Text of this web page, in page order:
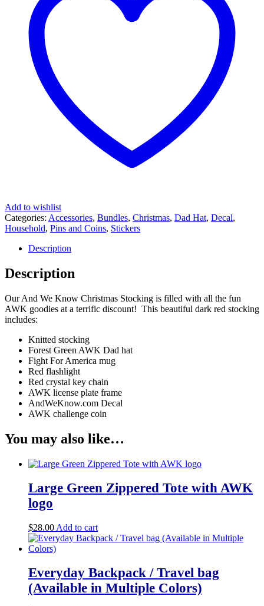
Add to wishlist
Categories: Accessories, Bundles, Christmas, Dad Hat, Decal,
Household, Pins and Coins, Stickers
Description
Description
Our And We Know Christmas Stocking is filled with all the fun
AWK goodies at a terrific discount! This beautiful dark red stocking
includes:
Knitted stocking
Forest Green AWK Dad hat
Fight For America mug
Red flashlight
Red crystal key chain
AWK license plate frame
AndWeKnow.com Decal
AWK challenge coin
You may also like…
Large Green Zippered Tote with AWK
logo
$28.00 Add to cart
Everyday Backpack / Travel bag
(Available in Multiple Colors)